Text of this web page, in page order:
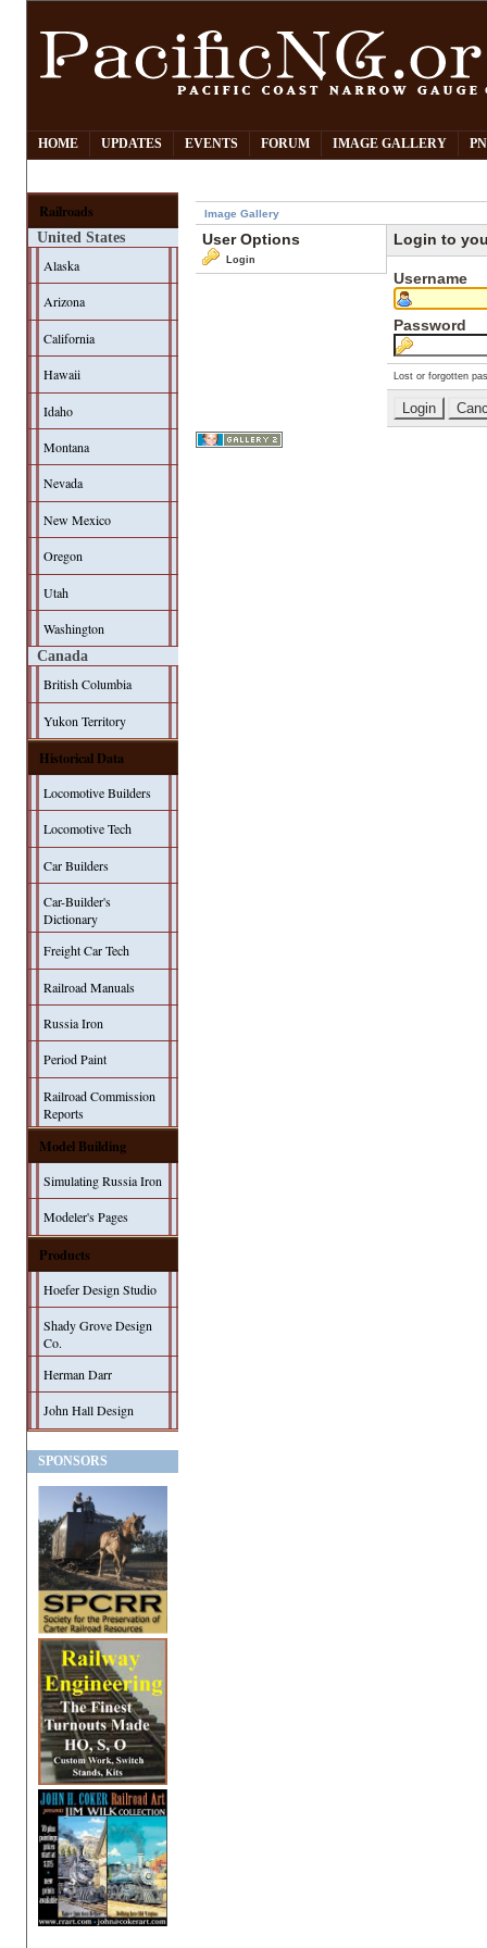
HOME UPDATES EVENTS FORUM IMAGE GALLERY
Railroads
United States
Alaska
Arizona
California
Hawaii
Idaho
Montana
Nevada
New Mexico
Oregon
Utah
Washington
Canada
British Columbia
Yukon Territory
Historical Data
Locomotive Builders
Locomotive Tech
Car Builders
Car-Builder's
Dictionary
Freight Car Tech
Railroad Manuals
Russia Iron
Period Paint
Railroad Commission
Reports
Model Building
Simulating Russia Iron
Modeler's Pages
Products
Hoefer Design Studio
Shady Grove Design
Co.
Herman Darr
John Hall Design
SPONSORS
Image Gallery
User Options
Login
Login to
Username
Password
Lost or forgotten